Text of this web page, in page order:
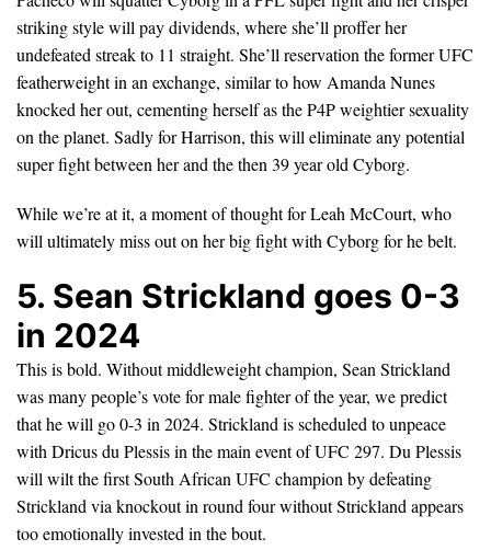
striking style will pay dividends, where she’ll proffer her
undefeated streak to 11 straight. She’ll reservation the former UFC
featherweight in an exchange, similar to how Amanda Nunes
knocked her out, cementing herself as the P4P weightier sexuality
on the planet. Sadly for Harrison, this will eliminate any potential
super fight between her and the then 39 year old Cyborg.
While we’re at it, a moment of thought for Leah McCourt, who
will ultimately miss out on her big fight with Cyborg for he belt.
5. Sean Strickland goes 0-3
in 2024
This is bold. Without middleweight champion, Sean Strickland
was many people’s vote for male fighter of the year, we predict
that he will go 0-3 in 2024. Strickland is scheduled to unpeace
with Dricus du Plessis in the main event of UFC 297. Du Plessis
will wilt the first South African UFC champion by defeating
Strickland via knockout in round four without Strickland appears
too emotionally invested in the bout.